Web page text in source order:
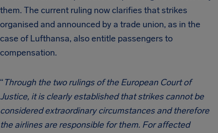
them. The current ruling now clarifies that strikes
organised and announced by a trade union, as in the
case of Lufthansa, also entitle passengers to
compensation.
“Through the two rulings of the European Court of
Justice, it is clearly established that strikes cannot be
considered extraordinary circumstances and therefore
the airlines are responsible for them. For affected